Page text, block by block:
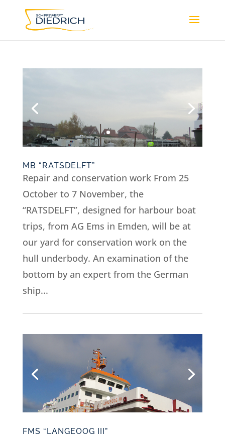
MB “RATSDELFT”
Repair and conservation work From 25
October to 7 November, the
“RATSDELFT”, designed for harbour boat
trips, from AG Ems in Emden, will be at
our yard for conservation work on the
hull underbody. An examination of the
bottom by an expert from the German
ship...
FMS “LANGEOOG III”